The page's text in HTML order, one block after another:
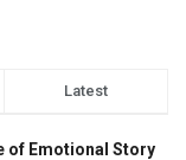
Latest
of Emotional Story